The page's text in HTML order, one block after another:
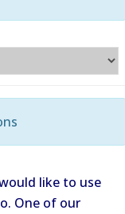
like to use
One of our